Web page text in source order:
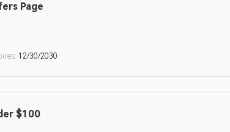
Page
12/30/2030
$100